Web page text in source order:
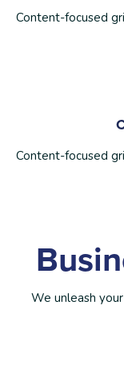
Content-focused
Content-focused
We unleash